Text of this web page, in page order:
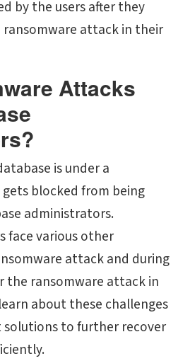
by the users after they
attack in their
Attacks
is under a
blocked from being
administrators.
face various other
attack and during
the ransomware attack in
about these challenges
to further recover